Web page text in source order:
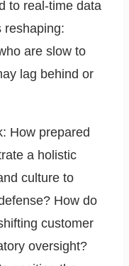
to real-time data
reshaping:
are slow to
lag behind or
How prepared
a holistic
culture to
How do
customer
oversight?